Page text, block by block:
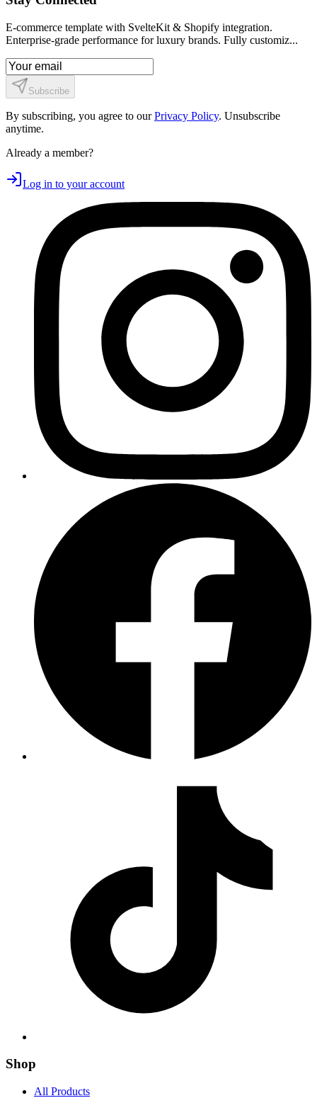
E-commerce template with SvelteKit & Shopify integration.
Enterprise-grade performance for luxury brands. Fully customiz...
Subscribe
By subscribing, you agree to our Privacy Policy. Unsubscribe
anytime.
Already a member?
Log in to your account
Shop
All Products